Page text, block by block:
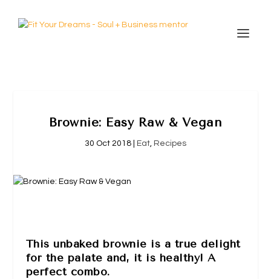
Brownie: Easy Raw & Vegan
30 Oct 2018 Eat, Recipes
This unbaked brownie is a true delight
for the palate and, it is healthy! A
perfect combo.